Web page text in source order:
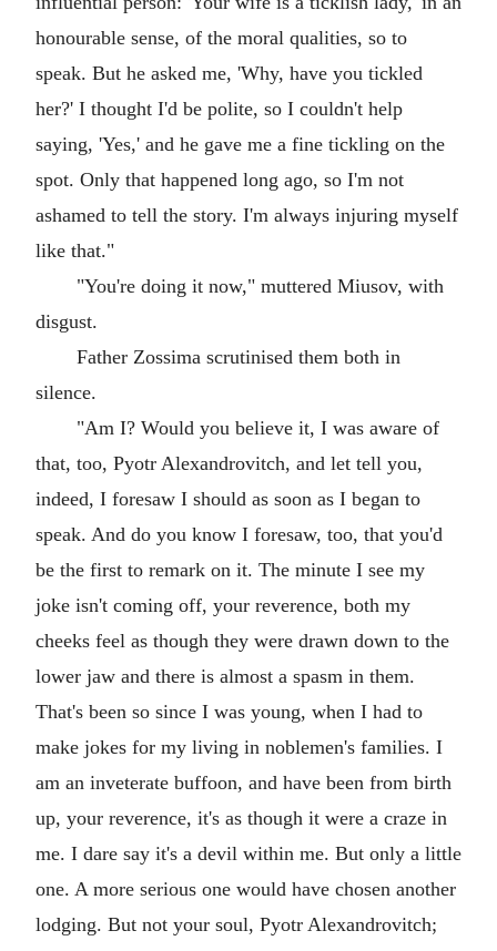
honourable sense, of the moral qualities, so to
speak. But he asked me, 'Why, have you tickled
her?' I thought I'd be polite, so I couldn't help
saying, 'Yes,' and he gave me a fine tickling on the
spot. Only that happened long ago, so I'm not
ashamed to tell the story. I'm always injuring myself
like that."
"You're doing it now," muttered Miusov, with
disgust.
Father Zossima scrutinised them both in
silence.
"Am I? Would you believe it, I was aware of
that, too, Pyotr Alexandrovitch, and let tell you,
indeed, I foresaw I should as soon as I began to
speak. And do you know I foresaw, too, that you'd
be the first to remark on it. The minute I see my
joke isn't coming off, your reverence, both my
cheeks feel as though they were drawn down to the
lower jaw and there is almost a spasm in them.
That's been so since I was young, when I had to
make jokes for my living in noblemen's families. I
am an inveterate buffoon, and have been from birth
up, your reverence, it's as though it were a craze in
me. I dare say it's a devil within me. But only a little
one. A more serious one would have chosen another
lodging. But not your soul, Pyotr Alexandrovitch;